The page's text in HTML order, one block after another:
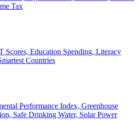
Tax
Scores, Education Spending, Literacy
Countries
Performance Index, Greenhouse
Safe Drinking Water, Solar Power